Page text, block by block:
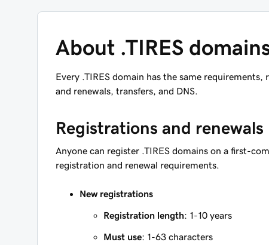
About .TIRES
Every .TIRES domain has the same
and renewals, transfers, and DNS.
Registrations and renewals
Anyone can register .TIRES domains on a first-
registration and renewal requirements.
New registrations
Registration length: 1-10 years
Must use: 1-63 characters